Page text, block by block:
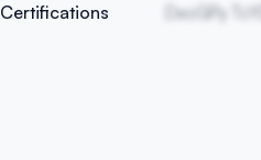
Certifications DxoGPy TcYD